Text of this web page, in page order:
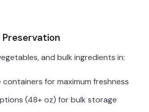
and bulk ingredients in:
for maximum freshness
(48+ oz) for bulk storage